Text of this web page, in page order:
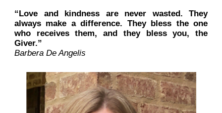
“Love and kindness are never wasted. They
always make a difference. They bless the one
who receives them, and they bless you, the
Giver.”
Barbera De Angelis